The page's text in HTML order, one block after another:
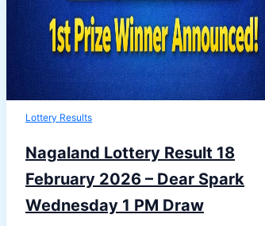
Lottery Results
Nagaland Lottery Result 18
February 2026 – Dear Spark
Wednesday 1 PM Draw